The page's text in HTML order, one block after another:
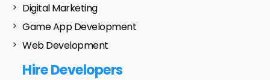
Digital Marketing
Game App Development
Web Development
Hire Developers